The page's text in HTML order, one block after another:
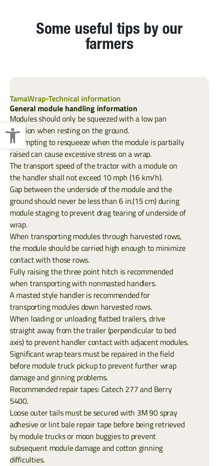
Open toolbar
Some useful tips by our
farmers
TamaWrap Technical information
General module handling information
Modules should only be squeezed with a low pan
position when resting on the ground.
Attempting to resqueeze when the module is partially
raised can cause excessive stress on a wrap.
The transport speed of the tractor with a module on
the handler shall not exceed 10 mph (16 km/h).
Gap between the underside of the module and the
ground should never be less than 6 in.(15 cm) during
module staging to prevent drag tearing of underside of
wrap.
When transporting modules through harvested rows,
the module should be carried high enough to minimize
contact with those rows.
Fully raising the three point hitch is recommended
when transporting with nonmasted handlers.
A masted style handler is recommended for
transporting modules down harvested rows.
When loading or unloading flatbed trailers, drive
straight away from the trailer (perpendicular to bed
axis) to prevent handler contact with adjacent modules.
Significant wrap tears must be repaired in the field
before module truck pickup to prevent further wrap
damage and ginning problems.
Recommended repair tapes: Catech 277 and Berry
5400.
Loose outer tails must be secured with 3M 90 spray
adhesive or lint bale repair tape before being retrieved
by module trucks or moon buggies to prevent
subsequent module damage and cotton ginning
difficulties.